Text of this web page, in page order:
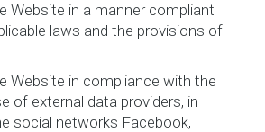
Website in a manner compliant
laws and the provisions of
Website in compliance with the
of external data providers, in
social networks Facebook,